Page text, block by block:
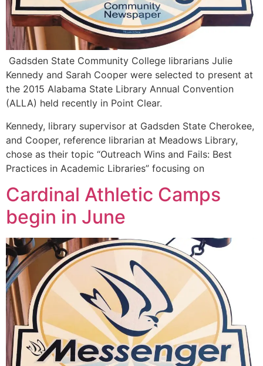
Gadsden State Community College librarians Julie
Kennedy and Sarah Cooper were selected to present at
the 2015 Alabama State Library Annual Convention
(ALLA) held recently in Point Clear.
Kennedy, library supervisor at Gadsden State Cherokee,
and Cooper, reference librarian at Meadows Library,
chose as their topic “Outreach Wins and Fails: Best
Practices in Academic Libraries” focusing on
Cardinal Athletic Camps
begin in June